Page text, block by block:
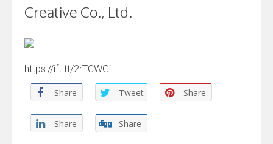
Creative Co., Ltd.
https://ift.tt/2rTCWGi
Share Tweet Share
Share Share